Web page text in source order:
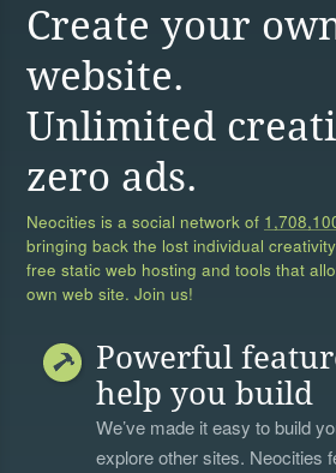
Create your
website.
Unlimited
zero ads.
Neocities is a social network of
bringing back the lost individual
free static web hosting and tools that
own web site. Join us!
Powerful
help you build
We’ve made it easy to build
explore other sites. Neocities